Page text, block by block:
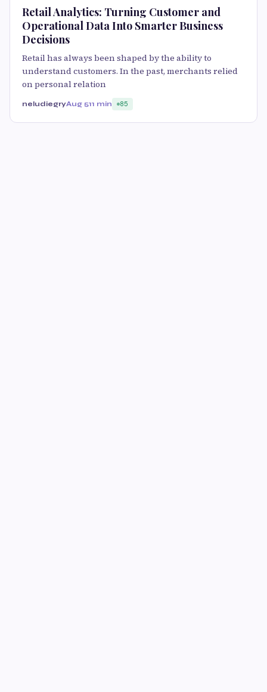
Retail Analytics: Turning Customer and
Operational Data Into Smarter Business
Decisions
Retail has always been shaped by the ability to
understand customers. In the past, merchants relied
on personal relation
neludiegryAug 511 min 85